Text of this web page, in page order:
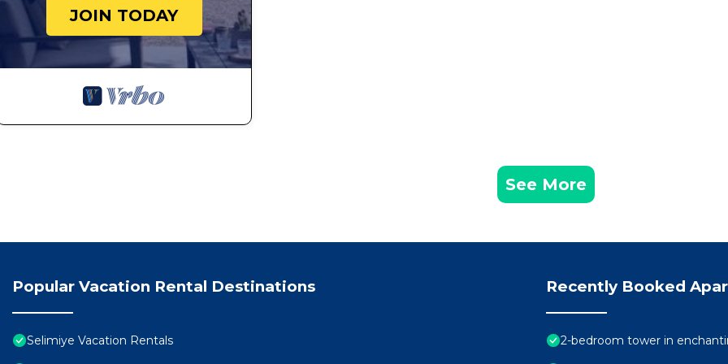
JOIN TODAY
See More
Popular Vacation Rental Destinations
Selimiye Vacation Rentals
Recently Booked
2-bedroom tower in